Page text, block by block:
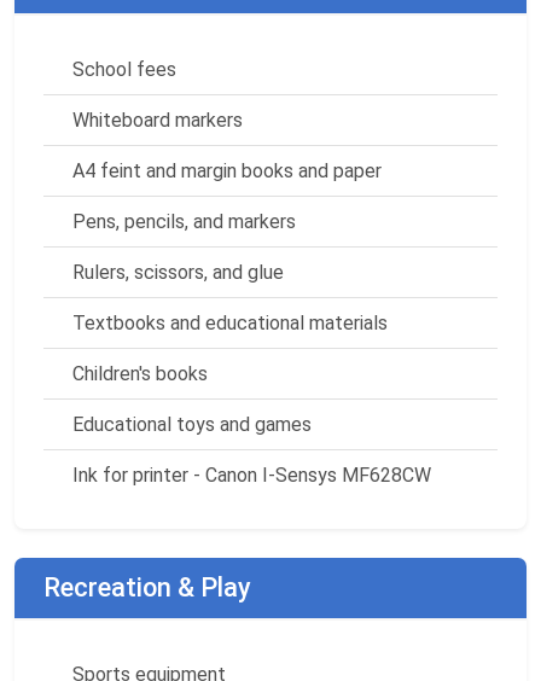
School fees
Whiteboard markers
A4 feint and margin books and paper
Pens, pencils, and markers
Rulers, scissors, and glue
Textbooks and educational materials
Children's books
Educational toys and games
Ink for printer - Canon I-Sensys MF628CW
Recreation & Play
Sports equipment